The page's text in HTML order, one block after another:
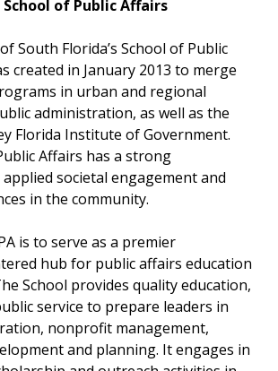
of Public Affairs
South Florida’s School of Public
created in January 2013 to merge
in urban and regional
administration, as well as the
Florida Institute of Government.
Affairs has a strong
societal engagement and
in the community.
is to serve as a premier
hub for public affairs education
School provides quality education,
service to prepare leaders in
nonprofit management,
and planning. It engages in